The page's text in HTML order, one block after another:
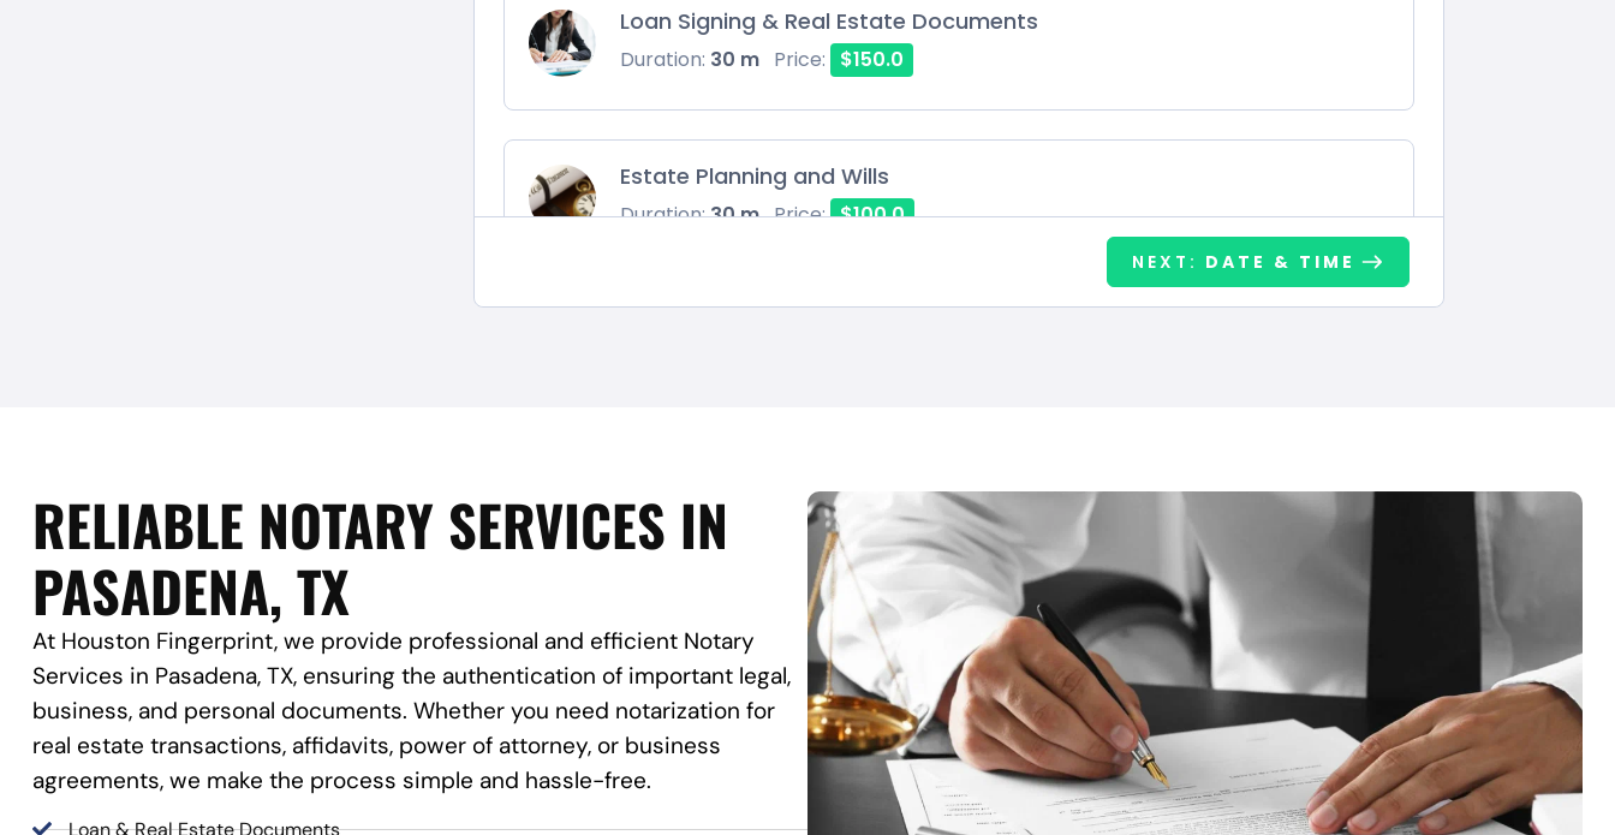
Loan Signing & Real Estate Documents
Duration: 30 m Price: $150.0
Estate Planning and Wills
Duration:30 m Price: $100.0
NEXT: DATE & TIME
RELIABLE NOTARY SERVICES IN
PASADENA, TX
At Houston Fingerprint, we provide professional and efficient Notary
Services in Pasadena, TX, ensuring the authentication of important legal,
business, and personal documents. Whether you need notarization for
real estate transactions, affidavits, power of attorney, or business
agreements, we make the process simple and hassle-free.
Loan & Real Estate Documents